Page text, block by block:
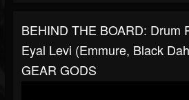
BEHIND THE BOARD: Drum
Eyal Levi (Emmure, Black
GEAR GODS